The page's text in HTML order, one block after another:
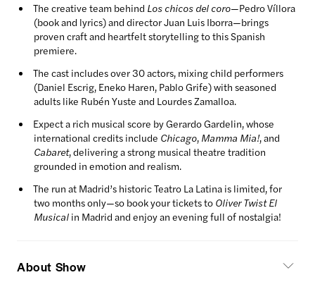
The creative team behind Los chicos del coro—Pedro Víllora
(book and lyrics) and director Juan Luis Iborra—brings
proven craft and heartfelt storytelling to this Spanish
premiere.
The cast includes over 30 actors, mixing child performers
(Daniel Escrig, Eneko Haren, Pablo Grife) with seasoned
adults like Rubén Yuste and Lourdes Zamalloa.
Expect a rich musical score by Gerardo Gardelin, whose
international credits include Chicago, Mamma Mia!, and
Cabaret, delivering a strong musical theatre tradition
grounded in emotion and realism.
The run at Madrid’s historic Teatro La Latina is limited, for
two months only—so book your tickets to Oliver Twist El
Musical in Madrid and enjoy an evening full of nostalgia!
About Show